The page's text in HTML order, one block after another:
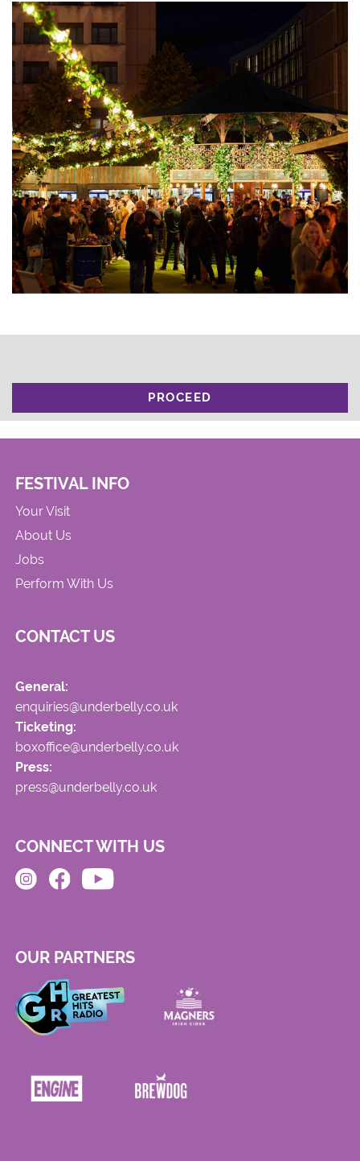
PROCEED
FESTIVAL INFO
Your Visit
About Us
Jobs
Perform With Us
CONTACT US
General:
enquiries@underbelly.co.uk
Ticketing:
boxoffice@underbelly.co.uk
Press:
press@underbelly.co.uk
CONNECT WITH US
OUR PARTNERS